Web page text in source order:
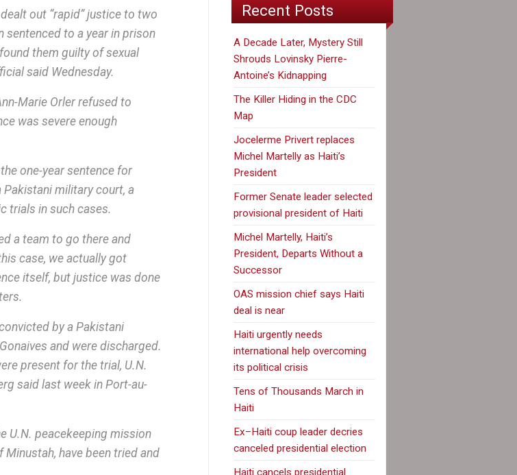
out “rapid” justice to two
sentenced to a year in prison
them guilty of sexual
said Wednesday.
Marie Orler refused to
was severe enough
one-year sentence for
Pakistani military court, a
trials in such cases.
a team to go there and
case, we actually got
itself, but justice was done
by a Pakistani
and were discharged.
present for the trial, U.N.
said last week in Port-au-
U.N. peacekeeping mission
have been tried and
Recent Posts
A Decade Later, Mystery Still
Shrouds Lovinsky Pierre-
Antoine’s Kidnapping
The Killer Hiding in the CDC
Map
Jocelerme Privert replaces
Michel Martelly as Haiti’s
President
Former Senate leader selected
provisional president of Haiti
Michel Martelly, Haiti’s
President, Departs Without a
Successor
OAS mission chief says Haiti
deal is near
Haiti urgently needs
international help overcoming
its political crisis
Tens of Thousands March in
Haiti
Ex–Haiti coup leader decries
canceled presidential election
Haiti cancels presidential